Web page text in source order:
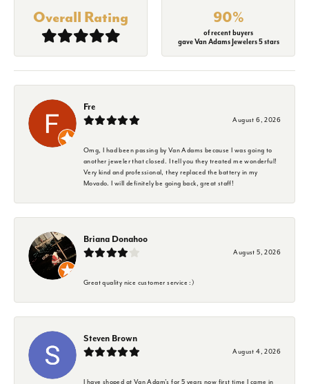
Overall Rating 90%
of recent buyers
gave Van Adams Jewelers 5 stars
Fre
August 6, 2026
Omg, I had been passing by Van Adams because I was going to
another jeweler that closed. I tell you they treated me wonderful!
Very kind and professional, they replaced the battery in my
Movado. I will definitely be going back, great staff!
Briana Donahoo
August 5, 2026
Great quality nice customer service :)
Steven Brown
August 4, 2026
I have shoped at Van Adam's for 5 years now first time I came in